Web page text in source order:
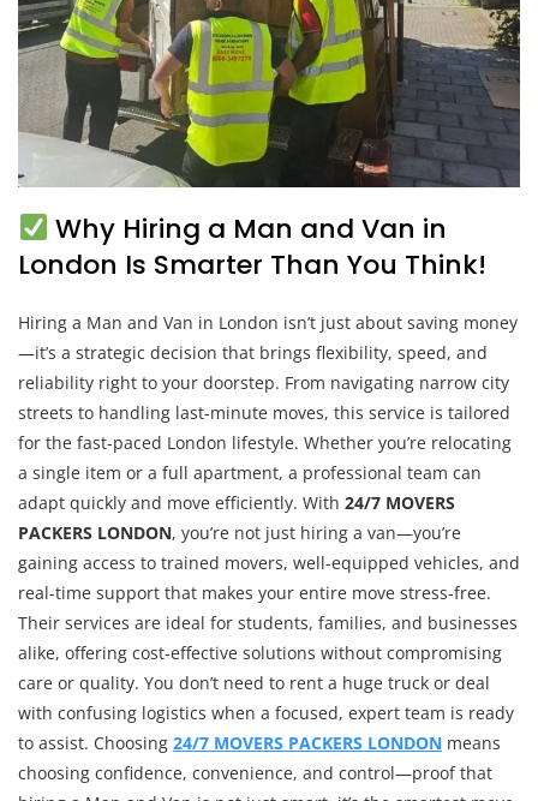
Why Hiring a Man and Van in
London Is Smarter Than You Think!
Hiring a Man and Van in London isn’t just about saving money
—it’s a strategic decision that brings flexibility, speed, and
reliability right to your doorstep. From navigating narrow city
streets to handling last-minute moves, this service is tailored
for the fast-paced London lifestyle. Whether you’re relocating
a single item or a full apartment, a professional team can
adapt quickly and move efficiently. With 24/7 MOVERS
PACKERS LONDON, you’re not just hiring a van—you’re
gaining access to trained movers, well-equipped vehicles, and
real-time support that makes your entire move stress-free.
Their services are ideal for students, families, and businesses
alike, offering cost-effective solutions without compromising
care or quality. You don’t need to rent a huge truck or deal
with confusing logistics when a focused, expert team is ready
to assist. Choosing 24/7 MOVERS PACKERS LONDON means
choosing confidence, convenience, and control—proof that